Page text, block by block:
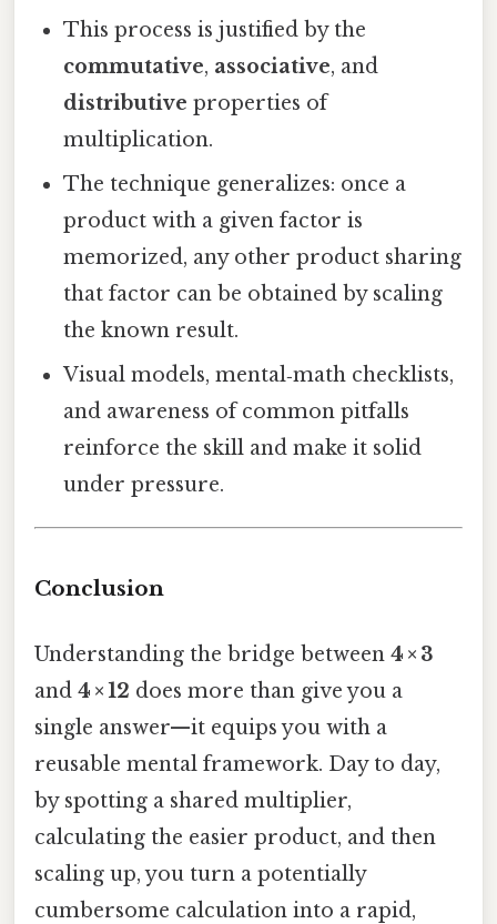
This process is justified by the
commutative, associative, and
distributive properties of
multiplication.
The technique generalizes: once a
product with a given factor is
memorized, any other product sharing
that factor can be obtained by scaling
the known result.
Visual models, mental‑math checklists,
and awareness of common pitfalls
reinforce the skill and make it solid
under pressure.
Conclusion
Understanding the bridge between 4 × 3
and 4 × 12 does more than give you a
single answer—it equips you with a
reusable mental framework. Day to day,
by spotting a shared multiplier,
calculating the easier product, and then
scaling up, you turn a potentially
cumbersome calculation into a rapid,